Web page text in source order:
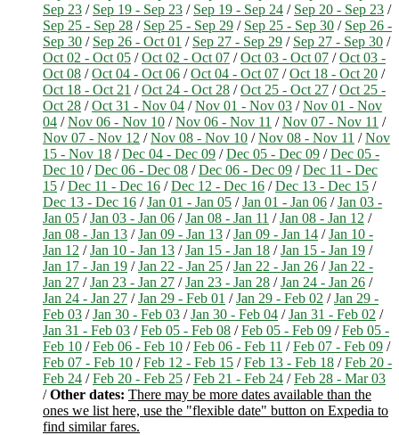
Sep 23 / Sep 19 - Sep 23 / Sep 19 - Sep 24 / Sep 20 - Sep 23 /
Sep 25 - Sep 28 / Sep 25 - Sep 29 / Sep 25 - Sep 30 / Sep 26 -
Sep 30 / Sep 26 - Oct 01 / Sep 27 - Sep 29 / Sep 27 - Sep 30 /
Oct 02 - Oct 05 /Oct 02 - Oct 07 /Oct 03 - Oct 07 /Oct 03 -
Oct 08 /Oct 04 - Oct 06 /Oct 04 - Oct 07 /Oct 18 - Oct 20 /
Oct 18 - Oct 21 /Oct 24 - Oct 28 /Oct 25 - Oct 27 /Oct 25 -
Oct 28 /Oct 31 - Nov 04 /Nov 01 - Nov 03 /Nov 01 - Nov
04 /Nov 06 - Nov 10 /Nov 06 - Nov 11 /Nov 07 - Nov 11 /
Nov 07 - Nov 12 /Nov 08 - Nov 10 /Nov 08 - Nov 11 /Nov
15 - Nov 18 /Dec 04 - Dec 09 /Dec 05 - Dec 09 /Dec 05 -
Dec 10 /Dec 06 - Dec 08 /Dec 06 - Dec 09 /Dec 11 - Dec
15 /Dec 11 - Dec 16 /Dec 12 - Dec 16 /Dec 13 - Dec 15 /
Dec 13 - Dec 16 /Jan 01 - Jan 05 /Jan 01 - Jan 06 /Jan 03 -
Jan 05 /Jan 03 - Jan 06 /Jan 08 - Jan 11 /Jan 08 - Jan 12 /
Jan 08 - Jan 13 /Jan 09 - Jan 13 /Jan 09 - Jan 14 /Jan 10 -
Jan 12 /Jan 10 - Jan 13 /Jan 15 - Jan 18 /Jan 15 - Jan 19 /
Jan 17 - Jan 19 /Jan 22 - Jan 25 /Jan 22 - Jan 26 /Jan 22 -
Jan 27 /Jan 23 - Jan 27 /Jan 23 - Jan 28 /Jan 24 - Jan 26 /
Jan 24 - Jan 27 /Jan 29 - Feb 01 /Jan 29 - Feb 02 /Jan 29 -
Feb 03 /Jan 30 - Feb 03 /Jan 30 - Feb 04 /Jan 31 - Feb 02 /
Jan 31 - Feb 03 /Feb 05 - Feb 08 /Feb 05 - Feb 09 /Feb 05 -
Feb 10 /Feb 06 - Feb 10 /Feb 06 - Feb 11 /Feb 07 - Feb 09 /
Feb 07 - Feb 10 /Feb 12 - Feb 15 /Feb 13 - Feb 18 /Feb 20 -
Feb 24 /Feb 20 - Feb 25 /Feb 21 - Feb 24 /Feb 28 - Mar 03
/Other dates: There may be more dates available than the
ones we list here, use the "flexible date" button on Expedia to
find similar fares.